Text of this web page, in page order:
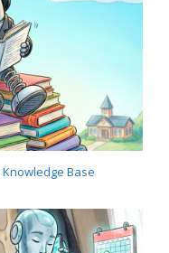
Knowledge Base